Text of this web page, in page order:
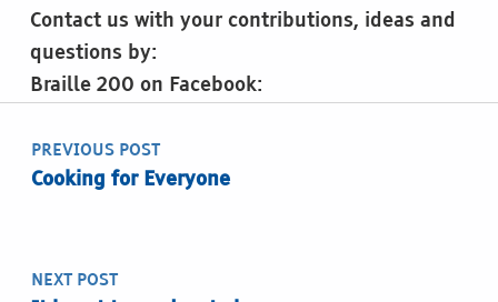
Contact us with your contributions, ideas and
questions by:
Braille 200 on Facebook:
Skip back to main navigation
Post navigation
PREVIOUS POST
Cooking for Everyone
NEXT POST